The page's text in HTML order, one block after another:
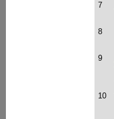
7
8
9
10